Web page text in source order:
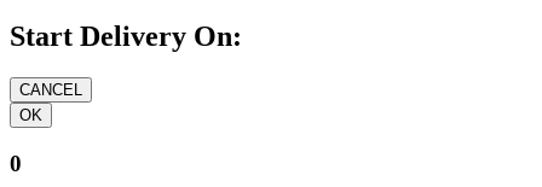
Start Delivery On:
0